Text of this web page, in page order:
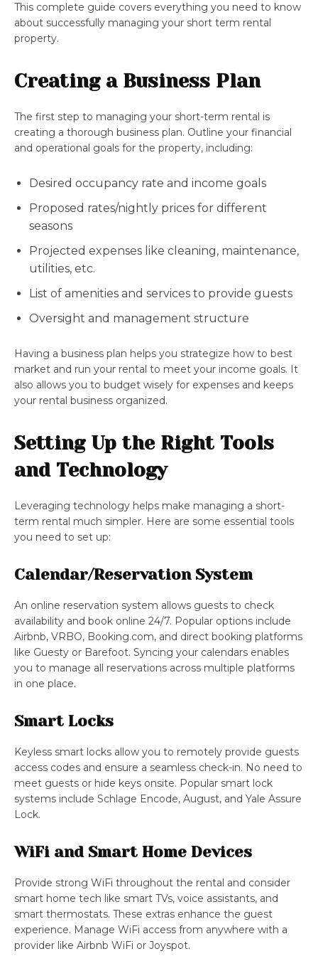
This complete guide covers everything you need to know
about successfully managing your short term rental
property.
Creating a Business Plan
The first step to managing your short-term rental is
creating a thorough business plan. Outline your financial
and operational goals for the property, including:
Desired occupancy rate and income goals
Proposed rates/nightly prices for different
seasons
Projected expenses like cleaning, maintenance,
utilities, etc.
List of amenities and services to provide guests
Oversight and management structure
Having a business plan helps you strategize how to best
market and run your rental to meet your income goals. It
also allows you to budget wisely for expenses and keeps
your rental business organized.
Setting Up the Right Tools
and Technology
Leveraging technology helps make managing a short-
term rental much simpler. Here are some essential tools
you need to set up:
Calendar/Reservation System
An online reservation system allows guests to check
availability and book online 24/7. Popular options include
Airbnb, VRBO, Booking.com, and direct booking platforms
like Guesty or Barefoot. Syncing your calendars enables
you to manage all reservations across multiple platforms
in one place.
Smart Locks
Keyless smart locks allow you to remotely provide guests
access codes and ensure a seamless check-in. No need to
meet guests or hide keys onsite. Popular smart lock
systems include Schlage Encode, August, and Yale Assure
Lock.
WiFi and Smart Home Devices
Provide strong WiFi throughout the rental and consider
smart home tech like smart TVs, voice assistants, and
smart thermostats. These extras enhance the guest
experience. Manage WiFi access from anywhere with a
provider like Airbnb WiFi or Joyspot.